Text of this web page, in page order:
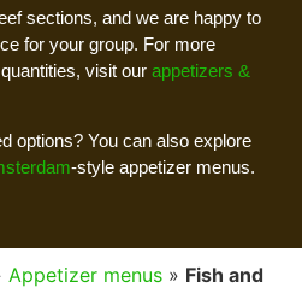
sections, and we are happy to
for your group. For more
visit our appetizers &
options? You can also explore
-style appetizer menus.
Appetizer menus » Fish and